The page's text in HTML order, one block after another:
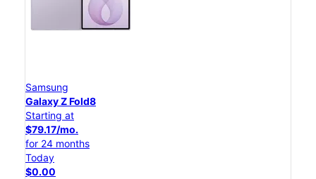
Samsung
Galaxy Z Fold8
Starting at
$79.17/mo.
for 24 months
Today
$0.00